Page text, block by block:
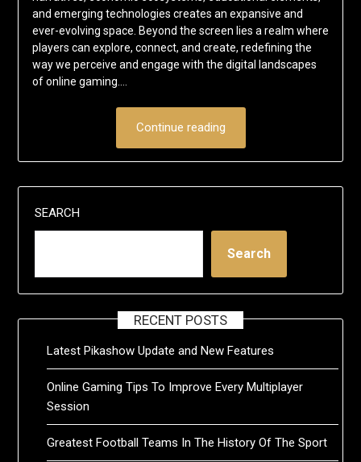
and emerging technologies creates an expansive and
ever-evolving space. Beyond the screen lies a realm where
players can explore, connect, and create, redefining the
way we perceive and engage with the digital landscapes
of online gaming.…
Continue reading
SEARCH
Search
RECENT POSTS
Latest Pikashow Update and New Features
Online Gaming Tips To Improve Every Multiplayer
Session
Greatest Football Teams In The History Of The Sport